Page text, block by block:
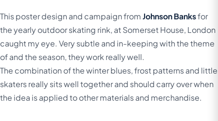
This poster design and campaign fromJohnson Banksfor
the yearly outdoor skating rink, at Somerset House, London
caught my eye. Very subtle and in-keeping with the theme
of and the season, they work really well.
The combination of the winter blues, frost patterns and little
skaters really sits well together and should carry over when
the idea is applied to other materials and merchandise.